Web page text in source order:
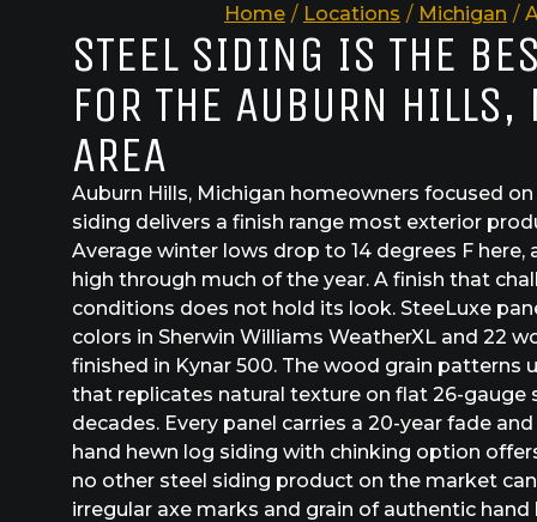
Home / Locations / Michigan /
STEEL SIDING IS THE
FOR THE AUBURN
AREA
Auburn Hills, Michigan homeowners focused
siding delivers a finish range most exterior
Average winter lows drop to 14 degrees F here,
high through much of the year. A finish that
conditions does not hold its look. SteeLuxe
colors in Sherwin Williams WeatherXL and 22
finished in Kynar 500. The wood grain patterns
that replicates natural texture on flat 26-gauge
decades. Every panel carries a 20-year fade
hand hewn log siding with chinking option
no other steel siding product on the market
irregular axe marks and grain of authentic